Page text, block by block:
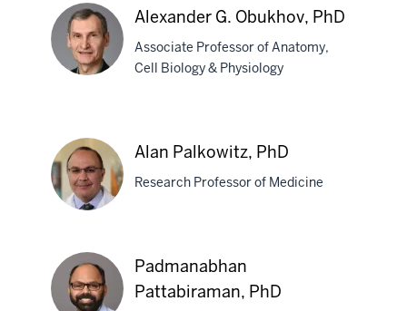
Oblak,
PhD
G.
Obukhov,
PhD
Alexander G. Obukhov, PhD
Associate Professor of Anatomy,
Cell Biology & Physiology
Alan
Palkowitz,
PhD
Alan Palkowitz, PhD
Research Professor of Medicine
Padmanabhan
Pattabiraman, PhD